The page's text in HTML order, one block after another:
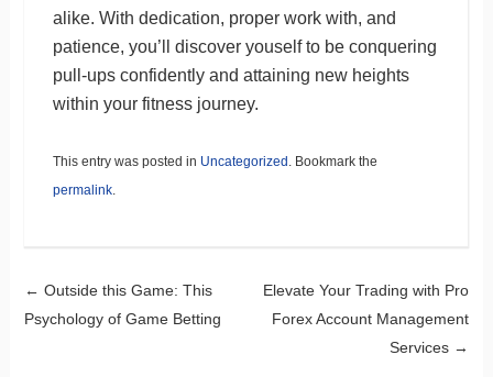
alike. With dedication, proper work with, and
patience, you’ll discover youself to be conquering
pull-ups confidently and attaining new heights
within your fitness journey.
This entry was posted in Uncategorized . Bookmark the
permalink.
Post navigation
← Outside this Game: This
Psychology of Game Betting
Elevate Your Trading with Pro
Forex Account Management
Services →